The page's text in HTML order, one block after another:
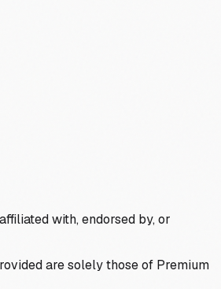
with, endorsed by, or
are solely those of Premium